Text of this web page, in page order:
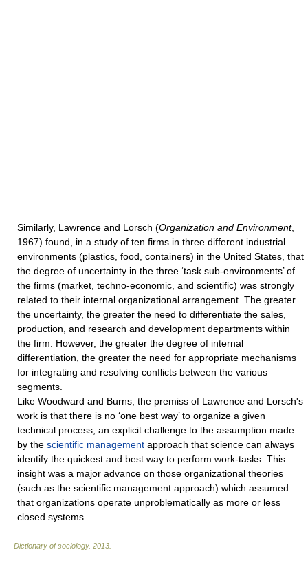
Similarly, Lawrence and Lorsch (Organization and Environment,
1967) found, in a study of ten firms in three different industrial
environments (plastics, food, containers) in the United States, that
the degree of uncertainty in the three ‘task sub-environments’ of
the firms (market, techno-economic, and scientific) was strongly
related to their internal organizational arrangement. The greater
the uncertainty, the greater the need to differentiate the sales,
production, and research and development departments within
the firm. However, the greater the degree of internal
differentiation, the greater the need for appropriate mechanisms
for integrating and resolving conflicts between the various
segments.
Like Woodward and Burns, the premiss of Lawrence and Lorsch's
work is that there is no ‘one best way’ to organize a given
technical process, an explicit challenge to the assumption made
by the scientific management approach that science can always
identify the quickest and best way to perform work-tasks. This
insight was a major advance on those organizational theories
(such as the scientific management approach) which assumed
that organizations operate unproblematically as more or less
closed systems.
Dictionary of sociology. 2013